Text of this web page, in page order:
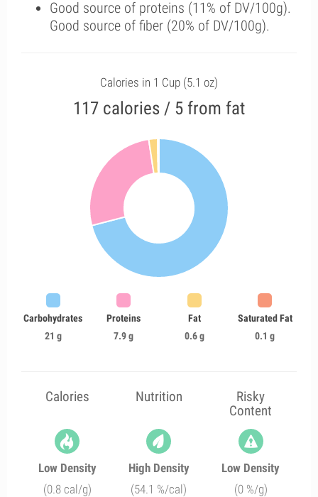
Good source of proteins (11% of DV/100g).
Good source of fiber (20% of DV/100g).
Calories in 1 Cup (5.1 oz)
117 calories / 5 from fat
Carbohydrates
21 g
Proteins
7.9 g
Fat
0.6 g
Saturated Fat
0.1 g
Calories Nutrition
Risky
Content
Low Density
(0.8 cal/g)
High Density
(54.1 %/cal)
Low Density
(0 %/g)